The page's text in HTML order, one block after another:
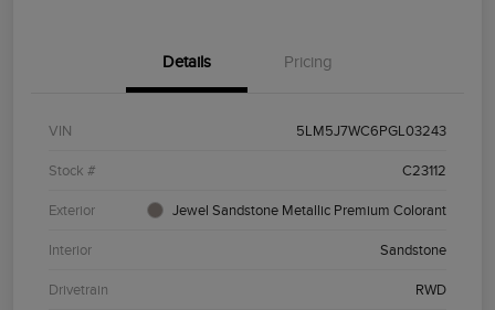
Details Pricing
VIN 5LM5J7WC6PGL03243
Stock # C23112
Exterior Jewel Sandstone Metallic Premium Colorant
Interior Sandstone
Drivetrain RWD